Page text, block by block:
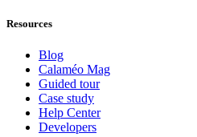
Resources
Blog
Calaméo Mag
Guided tour
Case study
Help Center
Developers